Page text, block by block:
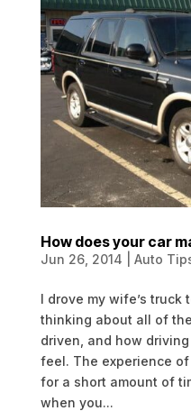
How does your car
Jun 26, 2014 Auto
I drove my wife’s truck
thinking about all of
driven, and how
feel. The experience of
for a short amount of
when you...